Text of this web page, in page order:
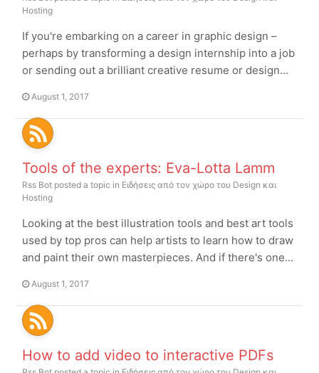
Hosting
If you're embarking on a career in graphic design –
perhaps by transforming a design internship into a job
or sending out a brilliant creative resume or design...
August 1, 2017
Tools of the experts: Eva-Lotta Lamm
Rss Bot posted a topic in Ειδήσεις από τον χώρο του Design και
Hosting
Looking at the best illustration tools and best art tools
used by top pros can help artists to learn how to draw
and paint their own masterpieces. And if there's one...
August 1, 2017
How to add video to interactive PDFs